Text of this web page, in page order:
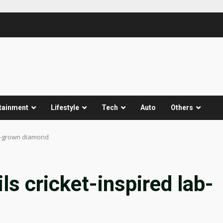
Lifestyle Tech Auto Others
diamond
cricket-inspired lab-